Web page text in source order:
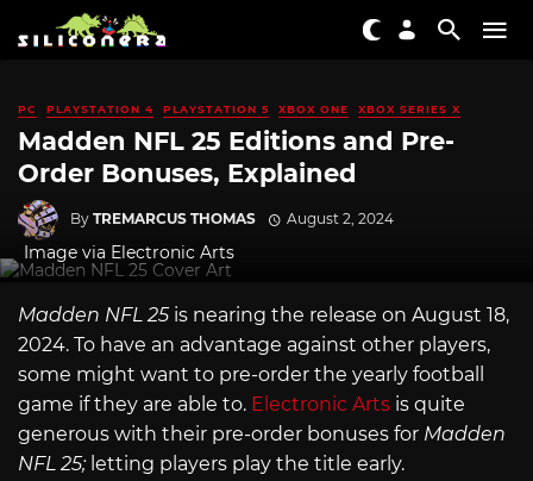
PC PLAYSTATION 4 PLAYSTATION 5 XBOX ONE XBOX SERIES X
Madden NFL 25 Editions and Pre-
Order Bonuses, Explained
By TREMARCUS THOMAS August 2, 2024
Image via Electronic Arts
Madden NFL 25 is nearing the release on August 18,
2024. To have an advantage against other players,
some might want to pre-order the yearly football
game if they are able to. Electronic Arts is quite
generous with their pre-order bonuses for Madden
NFL 25; letting players play the title early.